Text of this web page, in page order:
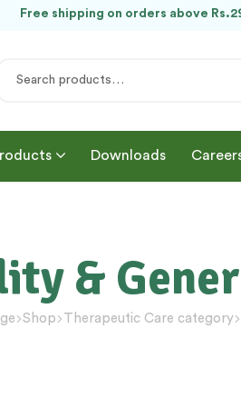
Free shipping on orders above
Downloads
&
Shop Therapeutic Care category